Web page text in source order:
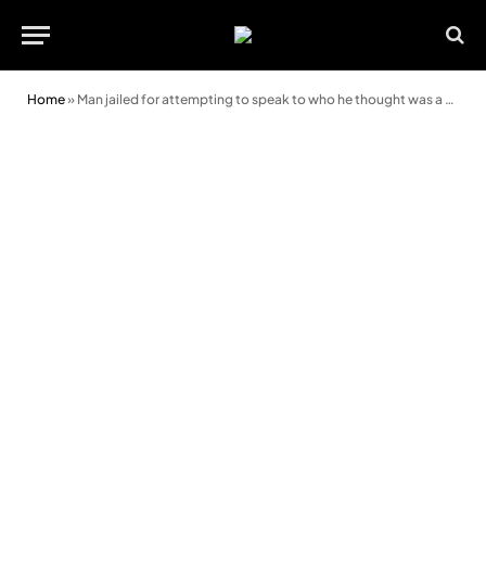
Home» Man jailed for attempting to speak to who he thought was a child online